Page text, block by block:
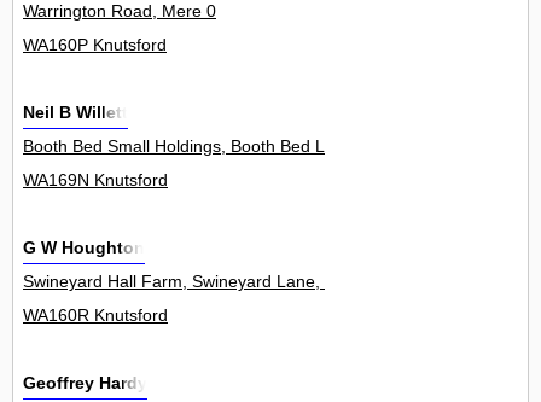
Warrington Road, Mere 0
WA160P Knutsford
Neil B Willett
Booth Bed Small Holdings, Booth Bed Lane, Allostock 1
WA169N Knutsford
G W Houghton
Swineyard Hall Farm, Swineyard Lane, High Legh 0
WA160R Knutsford
Geoffrey Hardy